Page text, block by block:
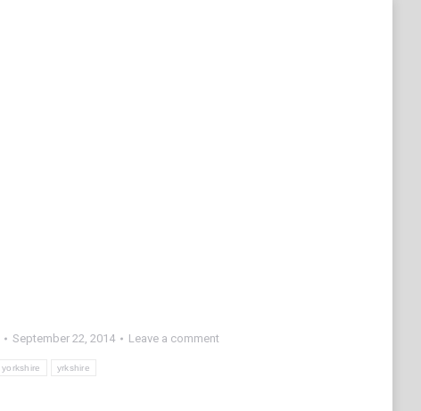
September 22, 2014 Leave a comment
yorkshire yrkshire